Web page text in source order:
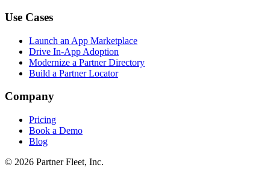
Use Cases
Launch an App Marketplace
Drive In-App Adoption
Modernize a Partner Directory
Build a Partner Locator
Company
Pricing
Book a Demo
Blog
© 2026 Partner Fleet, Inc.